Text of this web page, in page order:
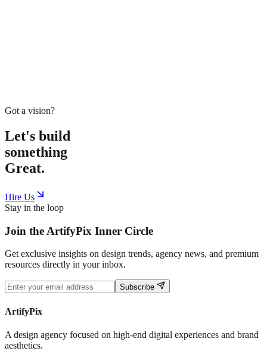
Got a vision?
Let's build
something
Great.
Hire Us
Stay in the loop
Join the ArtifyPix Inner Circle
Get exclusive insights on design trends, agency news, and premium
resources directly in your inbox.
Subscribe
ArtifyPix
A design agency focused on high-end digital experiences and brand
aesthetics.